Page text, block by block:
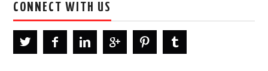
CONNECT WITH US